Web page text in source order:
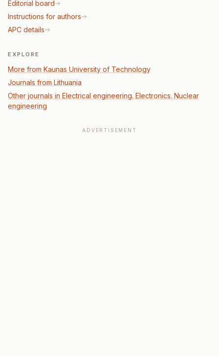
Editorial board
Instructions for authors
APC details
EXPLORE
More from Kaunas University of Technology
Journals from Lithuania
Other journals in Electrical engineering. Electronics. Nuclear
engineering
ADVERTISEMENT